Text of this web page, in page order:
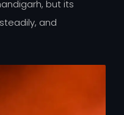
but its
and